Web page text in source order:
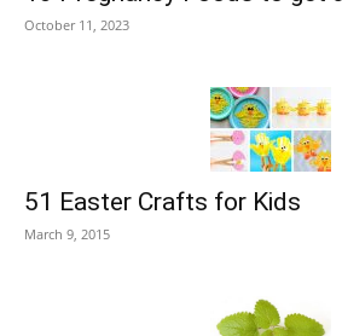
October 11, 2023
51 Easter Crafts for Kids
March 9, 2015